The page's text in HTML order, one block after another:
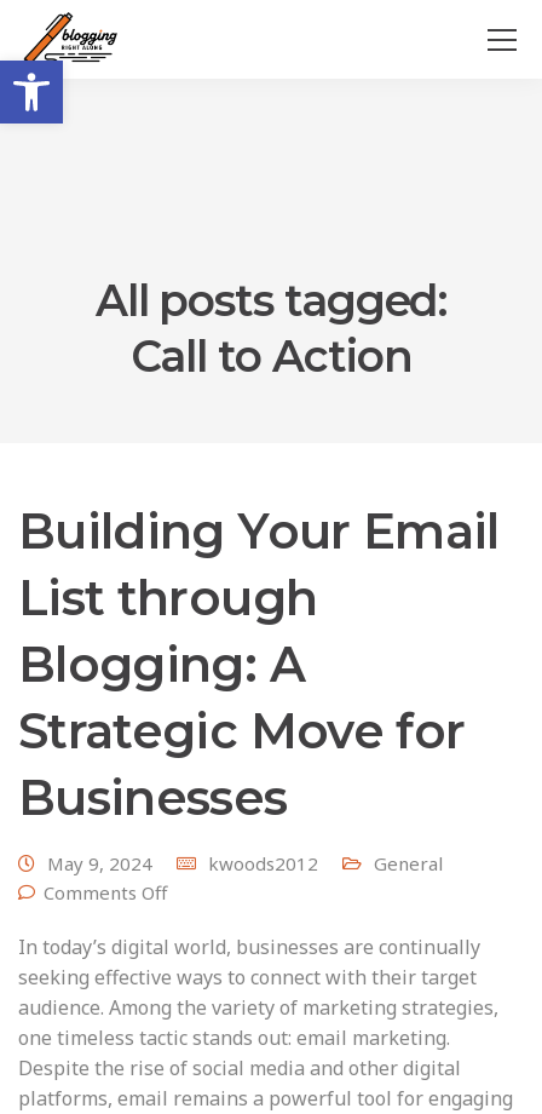
Open toolbar
All posts tagged:
Call to Action
Building Your Email
List through
Blogging: A
Strategic Move for
Businesses
May 9, 2024 kwoods2012
General
Comments Off
In today’s digital world, businesses are continually
seeking effective ways to connect with their target
audience. Among the variety of marketing strategies,
one timeless tactic stands out: email marketing.
Despite the rise of social media and other digital
platforms, email remains a powerful tool for engaging